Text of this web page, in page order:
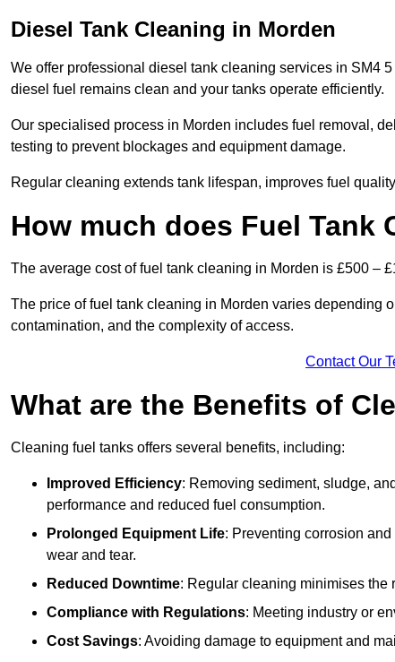
Diesel Tank Cleaning in Morden
We offer professional diesel tank cleaning services in SM4
diesel fuel remains clean and your tanks operate efficiently.
Our specialised process in Morden includes fuel removal,
testing to prevent blockages and equipment damage.
Regular cleaning extends tank lifespan, improves fuel
How much does Fuel Tank
The average cost of fuel tank cleaning in Morden is £500 –
The price of fuel tank cleaning in Morden varies depending
contamination, and the complexity of access.
Contact Our
What are the Benefits of
Cleaning fuel tanks offers several benefits, including:
Improved Efficiency: Removing sediment, sludge,
performance and reduced fuel consumption.
Prolonged Equipment Life: Preventing corrosion
wear and tear.
Reduced Downtime: Regular cleaning minimises the
Compliance with Regulations: Meeting industry or
Cost Savings: Avoiding damage to equipment and